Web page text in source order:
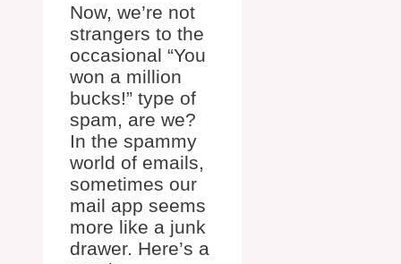
Now, we’re not
strangers to the
occasional “You
won a million
bucks!” type of
spam, are we?
In the spammy
world of emails,
sometimes our
mail app seems
more like a junk
drawer. Here’s a